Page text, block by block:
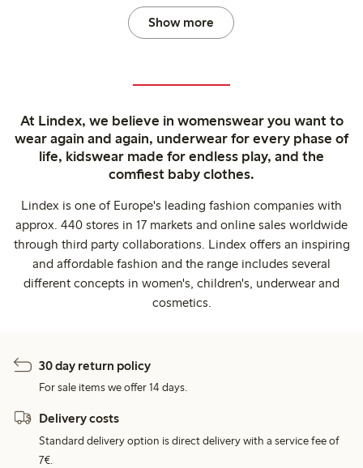
Show more
At Lindex, we believe in womenswear you want to
wear again and again, underwear for every phase of
life, kidswear made for endless play, and the
comfiest baby clothes.
Lindex is one of Europe's leading fashion companies with
approx. 440 stores in 17 markets and online sales worldwide
through third party collaborations. Lindex offers an inspiring
and affordable fashion and the range includes several
different concepts in women's, children's, underwear and
cosmetics.
30 day return policy
For sale items we offer 14 days.
Delivery costs
Standard delivery option is direct delivery with a service fee of
7€.